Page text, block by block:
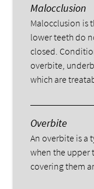
Malocclusion
Malocclusion is
lower teeth do
closed.
overbite,
which are
Overbite
An overbite is a
when the upper
covering them